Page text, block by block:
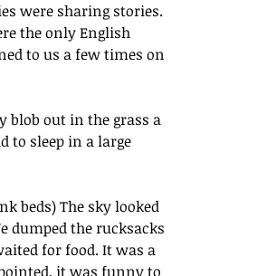
were sharing stories.
the only English
to us a few times on
blob out in the grass a
to sleep in a large
beds) The sky looked
dumped the rucksacks
for food. It was a
it was funny to